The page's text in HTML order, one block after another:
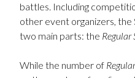
battles. Including
other event organizers, the
two main parts: the Regular
While the number of